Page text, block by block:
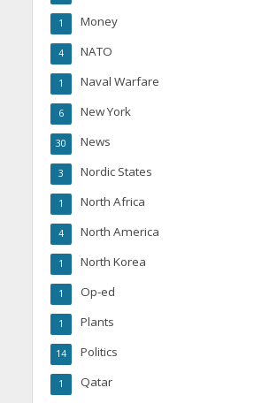
Money
1
NATO
4
Naval Warfare
1
New York
6
News
30
Nordic States
3
North Africa
1
North America
4
North Korea
1
Op-ed
1
Plants
1
Politics
14
Qatar
1